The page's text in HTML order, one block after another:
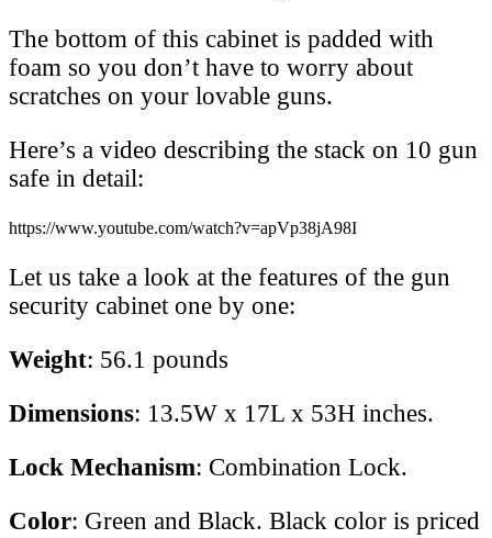
The bottom of this cabinet is padded with
foam so you don’t have to worry about
scratches on your lovable guns.
Here’s a video describing the stack on 10 gun
safe in detail:
https://www.youtube.com/watch?v=apVp38jA98I
Let us take a look at the features of the gun
security cabinet one by one:
Weight: 56.1 pounds
Dimensions: 13.5W x 17L x 53H inches.
Lock Mechanism: Combination Lock.
Color: Green and Black. Black color is priced